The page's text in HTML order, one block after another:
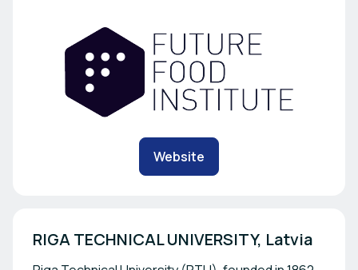
Website
RIGA TECHNICAL UNIVERSITY, Latvia